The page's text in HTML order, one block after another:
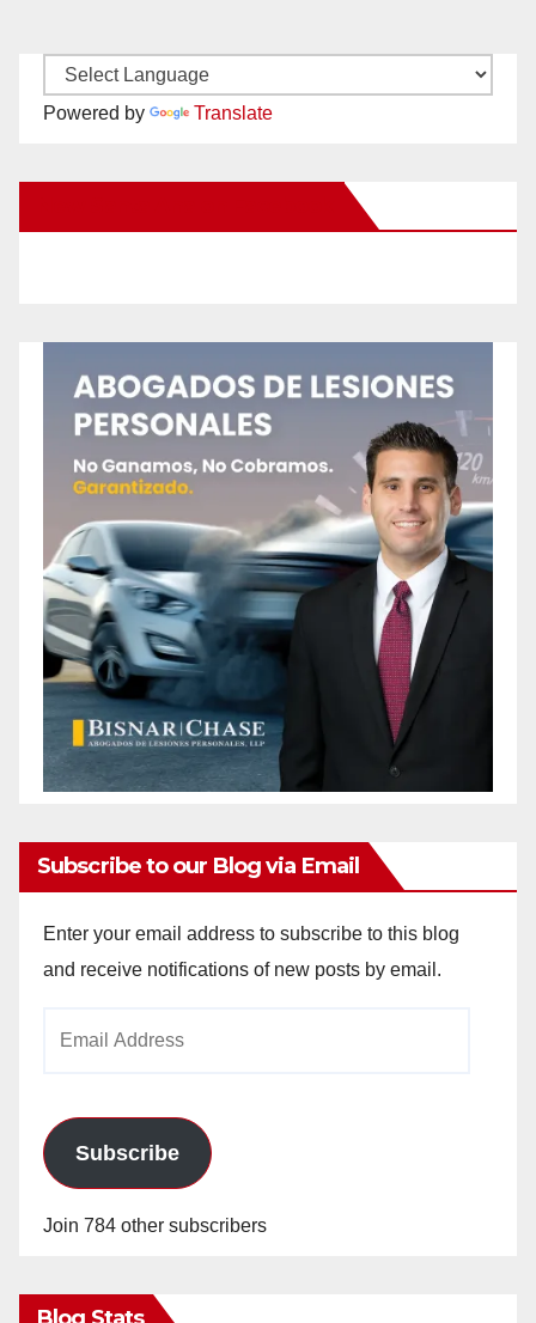
Powered by Translate
Subscribe to our Blog via Email
Enter your email address to subscribe to this blog
and receive notifications of new posts by email.
Subscribe
Join 784 other subscribers
Blog Stats